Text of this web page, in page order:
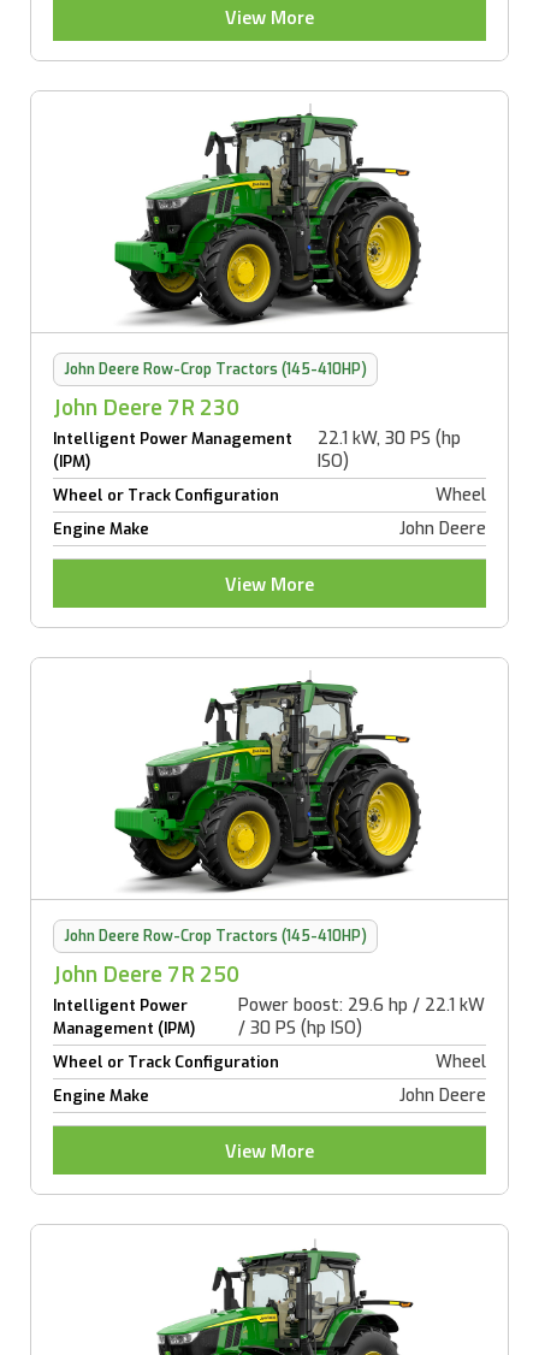
View More
John Deere Row-Crop Tractors (145-410HP)
John Deere 7R 230
Intelligent Power Management
(IPM)
22.1 kW, 30 PS (hp
ISO)
Wheel or Track Configuration Wheel
Engine Make John Deere
View More
John Deere Row-Crop Tractors (145-410HP)
John Deere 7R 250
Intelligent Power
Management (IPM)
Power boost: 29.6 hp / 22.1 kW
/ 30 PS (hp ISO)
Wheel or Track Configuration Wheel
Engine Make John Deere
View More